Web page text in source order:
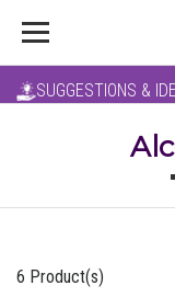
SUGGESTIONS &
6 Product(s)